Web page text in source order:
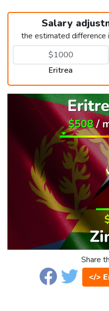
Salary
the estimated difference
Eritrea
Share
</>